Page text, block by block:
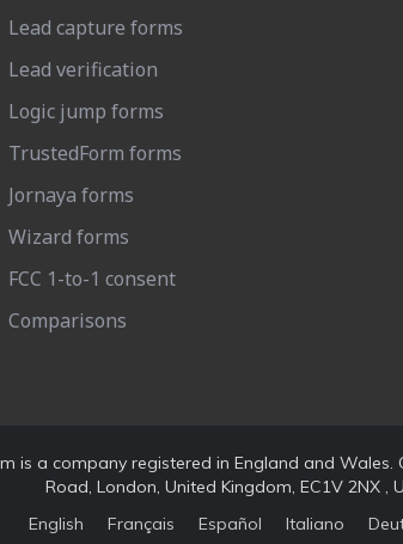
Lead capture forms
Lead verification
Logic jump forms
TrustedForm forms
Jornaya forms
Wizard forms
FCC 1-to-1 consent
Comparisons
a company registered in England and Wales.
Road, London, United Kingdom, EC1V 2NX ,
English
Français Español Italiano